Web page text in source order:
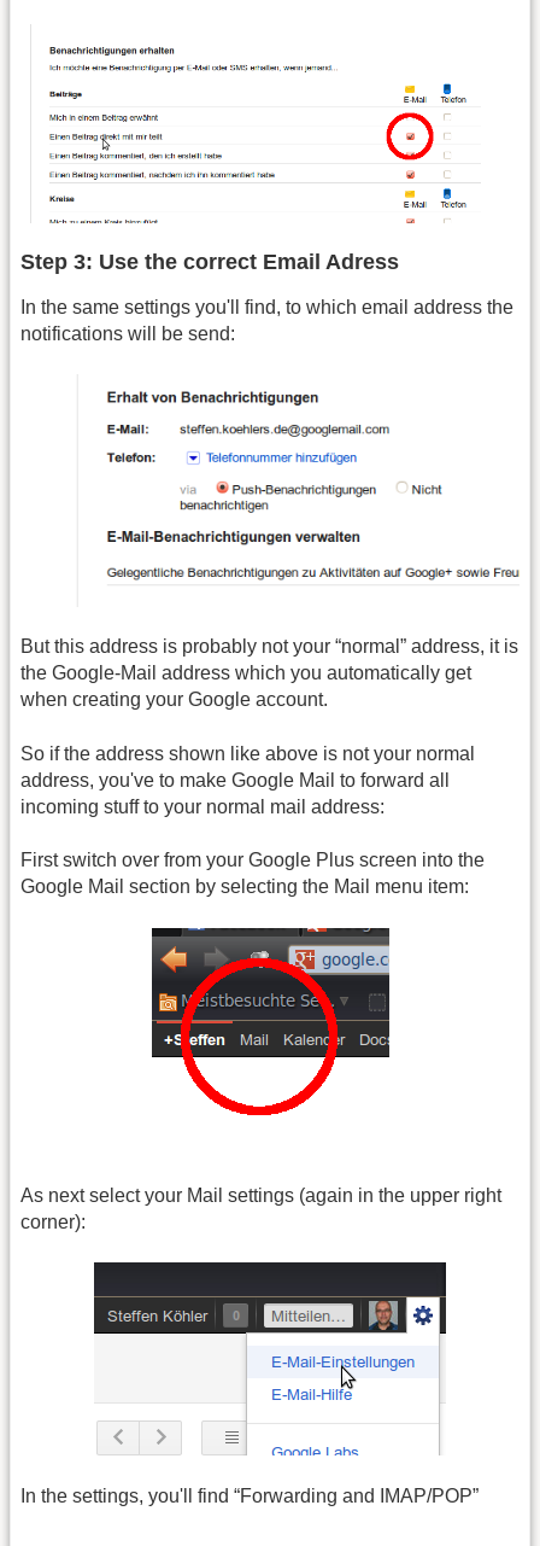
Step 3: Use the correct Email Adress
In the same settings you'll find, to which email address the
notifications will be send:
But this address is probably not your “normal” address, it is
the Google-Mail address which you automatically get
when creating your Google account.
So if the address shown like above is not your normal
address, you've to make Google Mail to forward all
incoming stuff to your normal mail address:
First switch over from your Google Plus screen into the
Google Mail section by selecting the Mail menu item:
As next select your Mail settings (again in the upper right
corner):
In the settings, you'll find “Forwarding and IMAP/POP”